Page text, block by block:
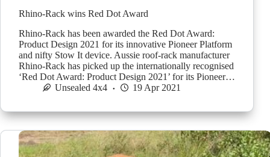
Rhino-Rack wins Red Dot Award
Rhino-Rack has been awarded the Red Dot Award:
Product Design 2021 for its innovative Pioneer Platform
and nifty Stow It device. Aussie roof-rack manufacturer
Rhino-Rack has picked up the internationally recognised
‘Red Dot Award: Product Design 2021’ for its Pioneer…
Unsealed 4x4
19 Apr 2021